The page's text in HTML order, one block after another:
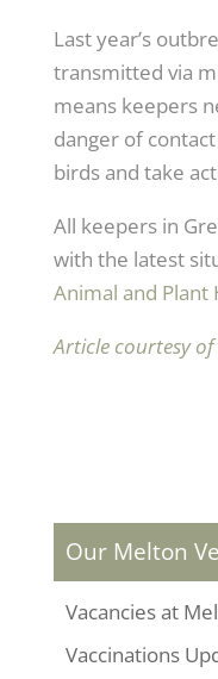
Last year’s
transmitted via
means keepers
danger of
birds and take
All keepers in
with the latest
Animal and Plant
Article courtesy of
Our Melton
Vacancies at
Vaccinations